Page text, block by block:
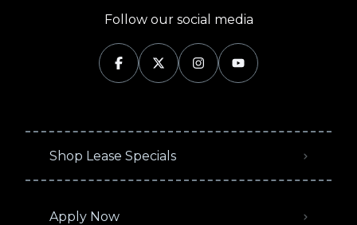
Follow our social media
Shop Lease Specials
Apply Now